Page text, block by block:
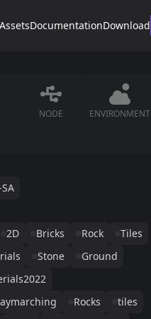
AssetsDocumentationDownload
NODE ENVIRONMENT
2D Bricks Rock
Tiles
Stone
Ground
Rocks
tiles